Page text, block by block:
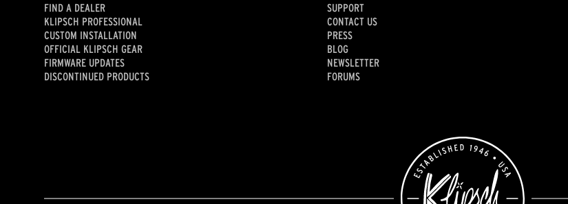
FIND A DEALER
KLIPSCH PROFESSIONAL
CUSTOM INSTALLATION
OFFICIAL KLIPSCH GEAR
FIRMWARE UPDATES
DISCONTINUED PRODUCTS
SUPPORT
CONTACT US
PRESS
BLOG
NEWSLETTER
FORUMS